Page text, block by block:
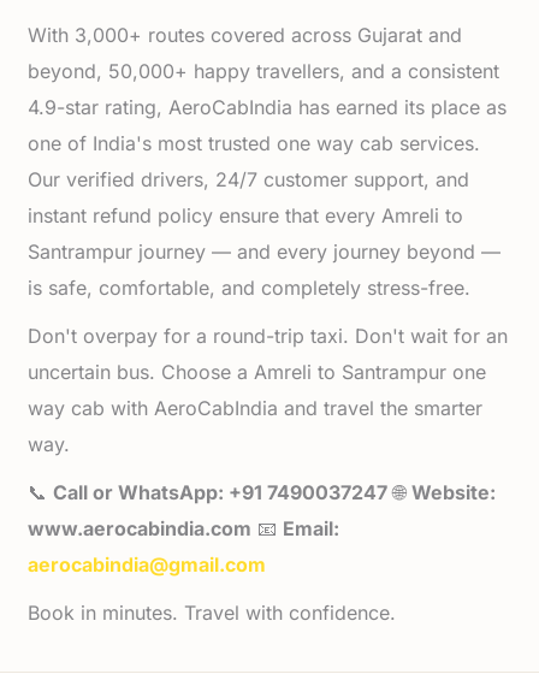
With 3,000+ routes covered across Gujarat and
beyond, 50,000+ happy travellers, and a consistent
4.9-star rating, AeroCabIndia has earned its place as
one of India's most trusted one way cab services.
Our verified drivers, 24/7 customer support, and
instant refund policy ensure that every Amreli to
Santrampur journey — and every journey beyond —
is safe, comfortable, and completely stress-free.
Don't overpay for a round-trip taxi. Don't wait for an
uncertain bus. Choose a Amreli to Santrampur one
way cab with AeroCabIndia and travel the smarter
way.
📞Call or WhatsApp: +91 7490037247🌐Website:
www.aerocabindia.com 📧 Email:
aerocabindia@gmail.com
Book in minutes. Travel with confidence.